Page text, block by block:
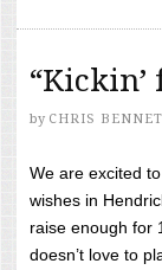
“Kickin’
by CHRIS
We are excited
wishes in
raise enough for
doesn’t love to